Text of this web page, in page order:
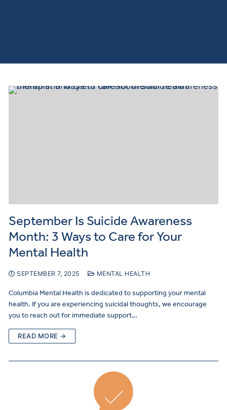
September Is Suicide Awareness
Month: 3 Ways to Care for Your
Mental Health
SEPTEMBER 7, 2025 MENTAL HEALTH
Columbia Mental Health is dedicated to supporting your mental
health. If you are experiencing suicidal thoughts, we encourage
you to reach out for immediate support…
READ MORE →